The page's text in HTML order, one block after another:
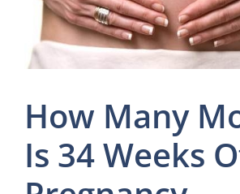
How Many
Is 34 Weeks